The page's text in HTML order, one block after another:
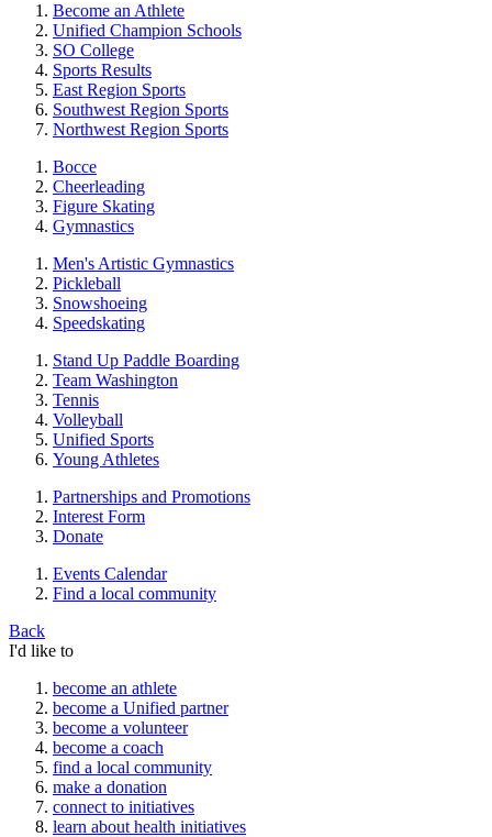
Become an Athlete
Unified Champion Schools
SO College
Sports Results
East Region Sports
Southwest Region Sports
Northwest Region Sports
Bocce
Cheerleading
Figure Skating
Gymnastics
Men's Artistic Gymnastics
Pickleball
Snowshoeing
Speedskating
Stand Up Paddle Boarding
Team Washington
Tennis
Volleyball
Unified Sports
Young Athletes
Partnerships and Promotions
Interest Form
Donate
Events Calendar
Find a local community
Back
I'd like to
become an athlete
become a Unified partner
become a volunteer
become a coach
find a local community
make a donation
connect to initiatives
learn about health initiatives